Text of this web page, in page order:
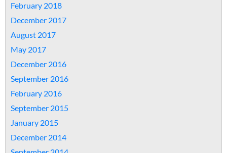
February 2018
December 2017
August 2017
May 2017
December 2016
September 2016
February 2016
September 2015
January 2015
December 2014